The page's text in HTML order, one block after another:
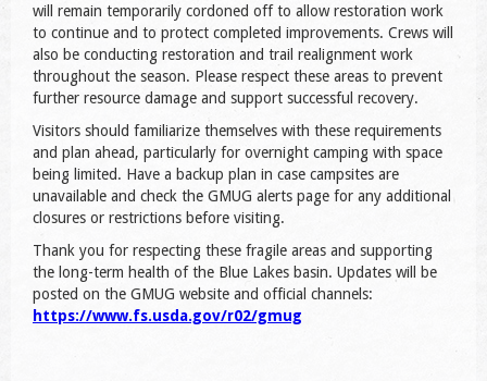
will remain temporarily cordoned off to allow restoration work
to continue and to protect completed improvements. Crews will
also be conducting restoration and trail realignment work
throughout the season. Please respect these areas to prevent
further resource damage and support successful recovery.
Visitors should familiarize themselves with these requirements
and plan ahead, particularly for overnight camping with space
being limited. Have a backup plan in case campsites are
unavailable and check the GMUG alerts page for any additional
closures or restrictions before visiting.
Thank you for respecting these fragile areas and supporting
the long-term health of the Blue Lakes basin. Updates will be
posted on the GMUG website and official channels:
https://www.fs.usda.gov/r02/gmug